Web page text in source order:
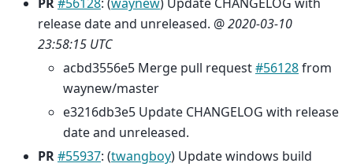
PR#56128: (waynew) Update CHANGELOG with
release date and unreleased. @2020-03-10
23:58:15 UTC
acbd3556e5 Merge pull request#56128from
waynew/master
e3216db3e5 Update CHANGELOG with release
date and unreleased.
PR#55937: (twangboy) Update windows build